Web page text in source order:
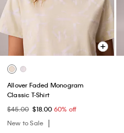
Allover Faded Monogram
Classic T-Shirt
$45.00 $18.00 60% off
New to Sale